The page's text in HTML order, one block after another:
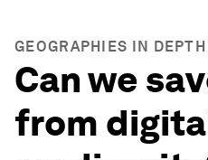
GEOGRAPHIES IN DEPTH
Can we
from